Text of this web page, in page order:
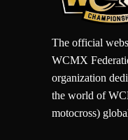
The official
WCMX
organization
the world of
motocross)